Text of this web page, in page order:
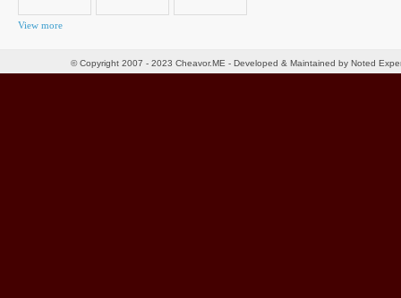
View more
© Copyright 2007 - 2023 Cheavor.ME - Developed & Maintained by Noted